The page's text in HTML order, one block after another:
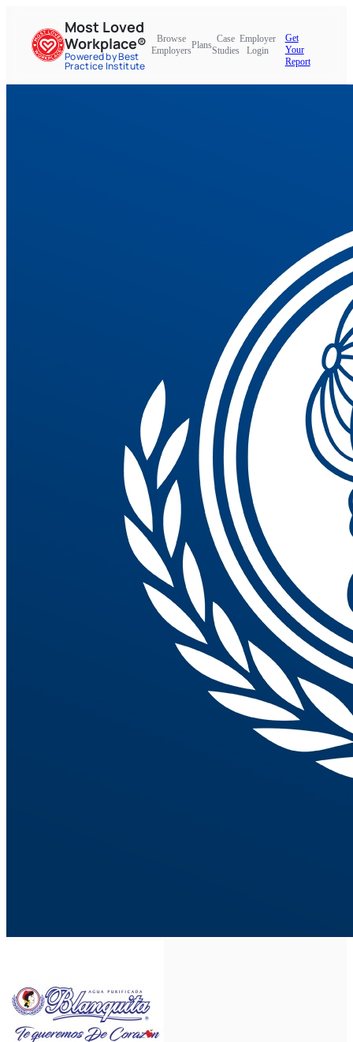
Most Loved
Workplace®
Powered by Best
Practice Institute
Browse
Employers
Plans
Case
Studies
Employer
Login
Get
Your
Report